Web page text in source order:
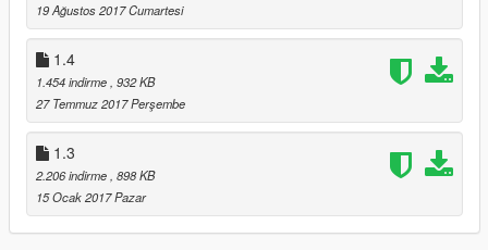
Lowriders: Custom Classics "Part ll"
Lowriders "Part l"
Bikers DLC
UPDATE 1.3 CHANGELOG
Changed the following DLC pack cars name to real life
counterparts
19 Ağustos 2017 Cumartesi
1.4
1.454 indirme , 932 KB
27 Temmuz 2017 Perşembe
1.3
2.206 indirme , 898 KB
15 Ocak 2017 Pazar